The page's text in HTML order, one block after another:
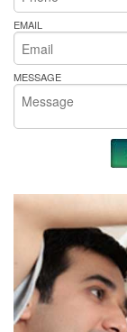
EMAIL
MESSAGE